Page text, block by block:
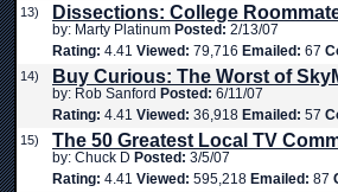
13) Dissections: College
by: Marty Platinum Posted: 2/13/07
Rating: 4.41 Viewed: 79,716 Emailed: 67
14) Buy Curious: The Worst of
by: Rob Sanford Posted: 6/11/07
Rating: 4.41 Viewed: 36,918 Emailed: 57
15) The 50 Greatest Local TV
by: Chuck D Posted: 3/5/07
Rating: 4.41 Viewed: 595,218 Emailed: 87